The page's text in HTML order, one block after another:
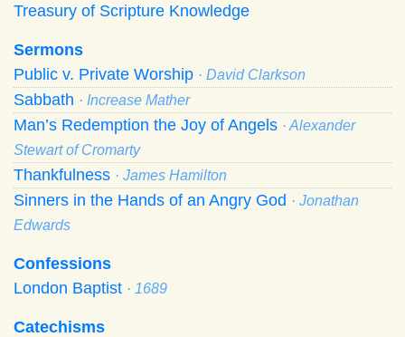
Treasury of Scripture Knowledge
Sermons
Public v. Private Worship · David Clarkson
Sabbath · Increase Mather
Man’s Redemption the Joy of Angels · Alexander
Stewart of Cromarty
Thankfulness · James Hamilton
Sinners in the Hands of an Angry God · Jonathan
Edwards
Confessions
London Baptist · 1689
Catechisms